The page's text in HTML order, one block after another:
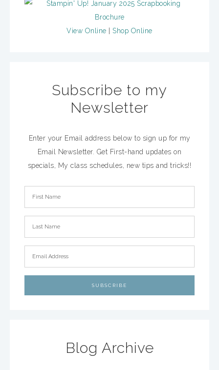
View Online Shop Online
Subscribe to my
Newsletter
Enter your Email address below to sign up for my
Email Newsletter. Get First-hand updates on
specials, My class schedules, new tips and tricks!!
Blog Archive